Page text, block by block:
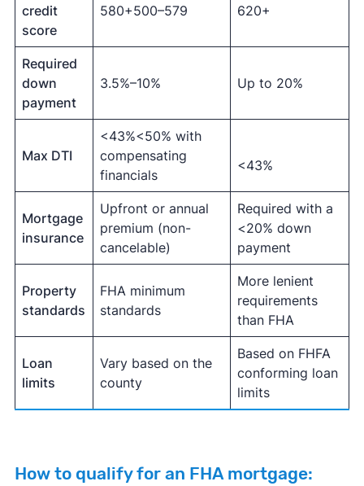
credit
score
580+500–579 620+
Required
down
payment
3.5%–10% Up to 20%
Max DTI
<43%<50% with
compensating
financials
<43%
Mortgage
insurance
Upfront or annual
premium (non-
cancelable)
Required with a
<20% down
payment
Property
standards
FHA minimum
standards
More lenient
requirements
than FHA
Loan
limits
Vary based on the
county
Based on FHFA
conforming loan
limits
How to qualify for an FHA mortgage: